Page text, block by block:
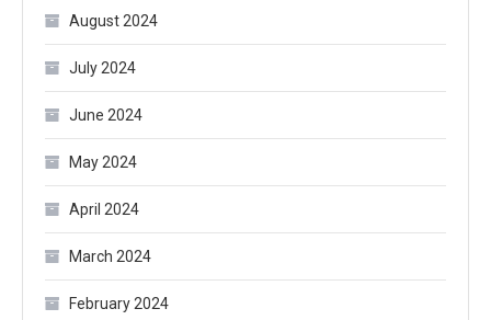
August 2024
July 2024
June 2024
May 2024
April 2024
March 2024
February 2024